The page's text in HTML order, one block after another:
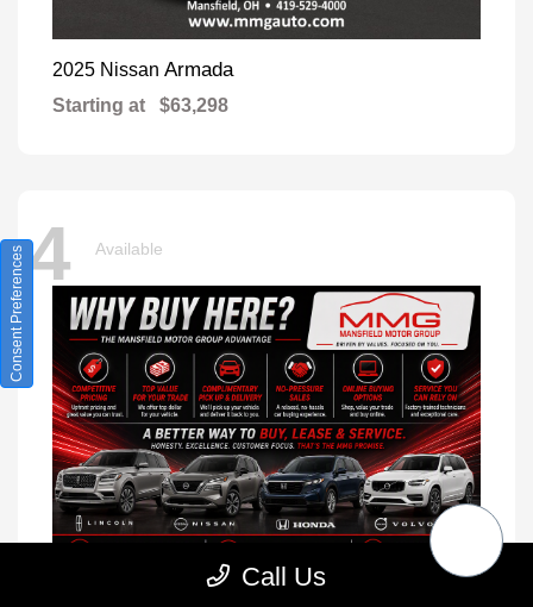
2025 Nissan Armada
Starting at $63,298
4 Available
Call Us
Consent Preferences